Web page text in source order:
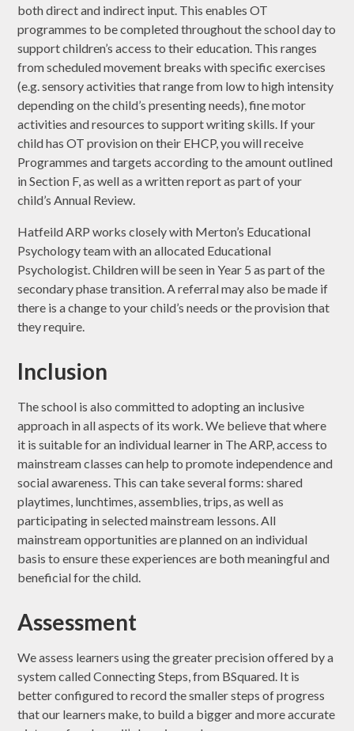
both direct and indirect input. This enables OT
programmes to be completed throughout the school day to
support children’s access to their education. This ranges
from scheduled movement breaks with specific exercises
(e.g. sensory activities that range from low to high intensity
depending on the child’s presenting needs), fine motor
activities and resources to support writing skills. If your
child has OT provision on their EHCP, you will receive
Programmes and targets according to the amount outlined
in Section F, as well as a written report as part of your
child’s Annual Review.
Hatfeild ARP works closely with Merton’s Educational
Psychology team with an allocated Educational
Psychologist. Children will be seen in Year 5 as part of the
secondary phase transition. A referral may also be made if
there is a change to your child’s needs or the provision that
they require.
Inclusion
The school is also committed to adopting an inclusive
approach in all aspects of its work. We believe that where
it is suitable for an individual learner in The ARP, access to
mainstream classes can help to promote independence and
social awareness. This can take several forms: shared
playtimes, lunchtimes, assemblies, trips, as well as
participating in selected mainstream lessons. All
mainstream opportunities are planned on an individual
basis to ensure these experiences are both meaningful and
beneficial for the child.
Assessment
We assess learners using the greater precision offered by a
system called Connecting Steps, from BSquared. It is
better configured to record the smaller steps of progress
that our learners make, to build a bigger and more accurate